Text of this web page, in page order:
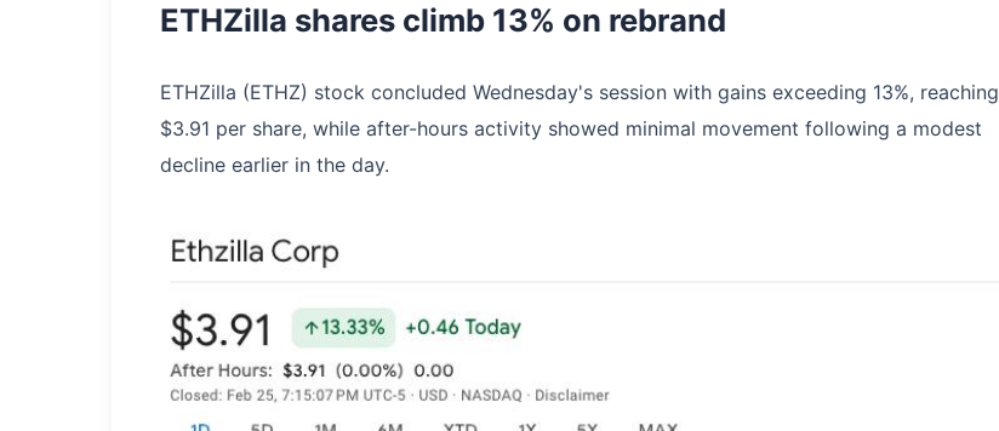
ETHZilla shares climb 13% on rebrand
ETHZilla (ETHZ) stock concluded Wednesday's session with gains exceeding 13%, reaching
$3.91 per share, while after-hours activity showed minimal movement following a modest
decline earlier in the day.